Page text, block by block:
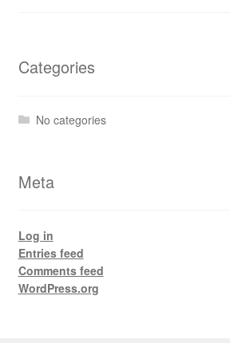
Categories
No categories
Meta
Log in
Entries feed
Comments feed
WordPress.org